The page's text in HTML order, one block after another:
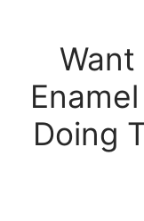
Want
Doing